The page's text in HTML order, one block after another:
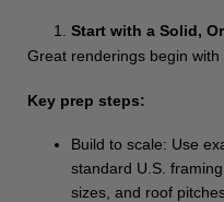
Start with a Solid,
Great renderings begin with
Key prep steps:
Build to scale: Use
standard U.S.
sizes, and roof